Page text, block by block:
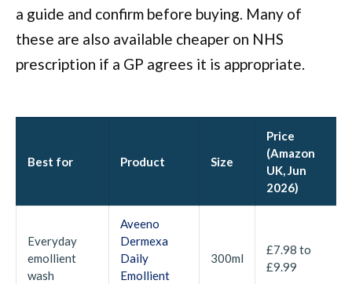
a guide and confirm before buying. Many of
these are also available cheaper on NHS
prescription if a GP agrees it is appropriate.
Best for Product Size
Price
(Amazon
UK, Jun
2026)
Everyday
emollient
wash
Aveeno
Dermexa
Daily
Emollient
300ml
£7.98 to
£9.99